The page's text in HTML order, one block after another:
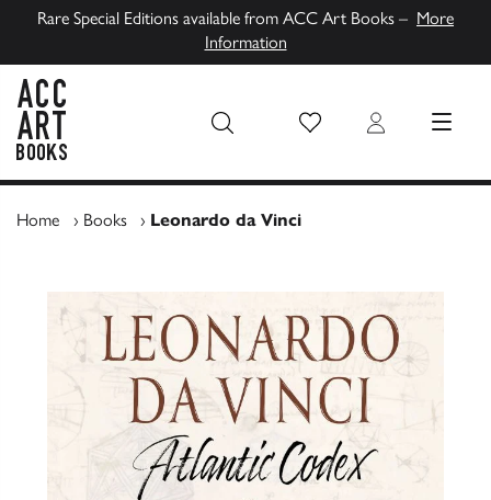
Rare Special Editions available from ACC Art Books – More
Information
Wish List Login MENU
Home › Books › Leonardo da Vinci